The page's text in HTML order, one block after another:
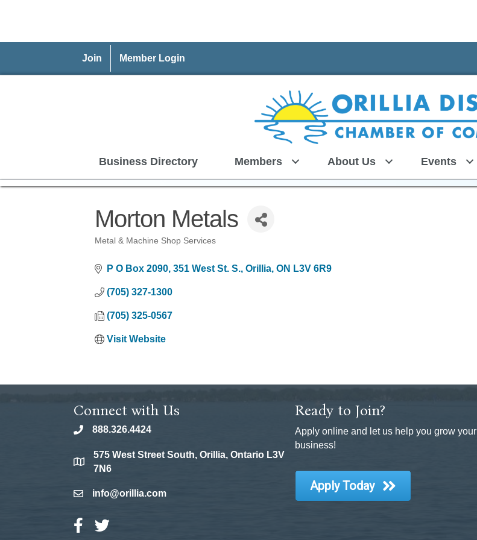
Join Member Login
Business Directory Members About Us Events
Morton Metals
Metal & Machine Shop Services
P O Box 2090, 351 West St. S. Orillia ON L3V 6R9
(705) 327-1300
(705) 325-0567
Visit Website
Connect with Us
phone888.326.4424
location
575 West Street South, Orillia, Ontario L3V
7N6
emailinfo@orillia.com
Facebook Icon
Twitter Icon
Ready to Join?
Apply online and let us help you grow your
business!
Apply Today